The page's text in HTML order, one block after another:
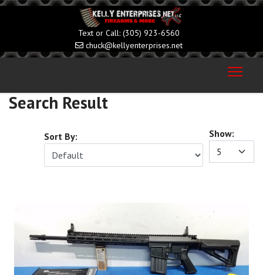
(305) 923-6560
chuck@kellyenterprises.net
Search Result
Show:
Sort By: